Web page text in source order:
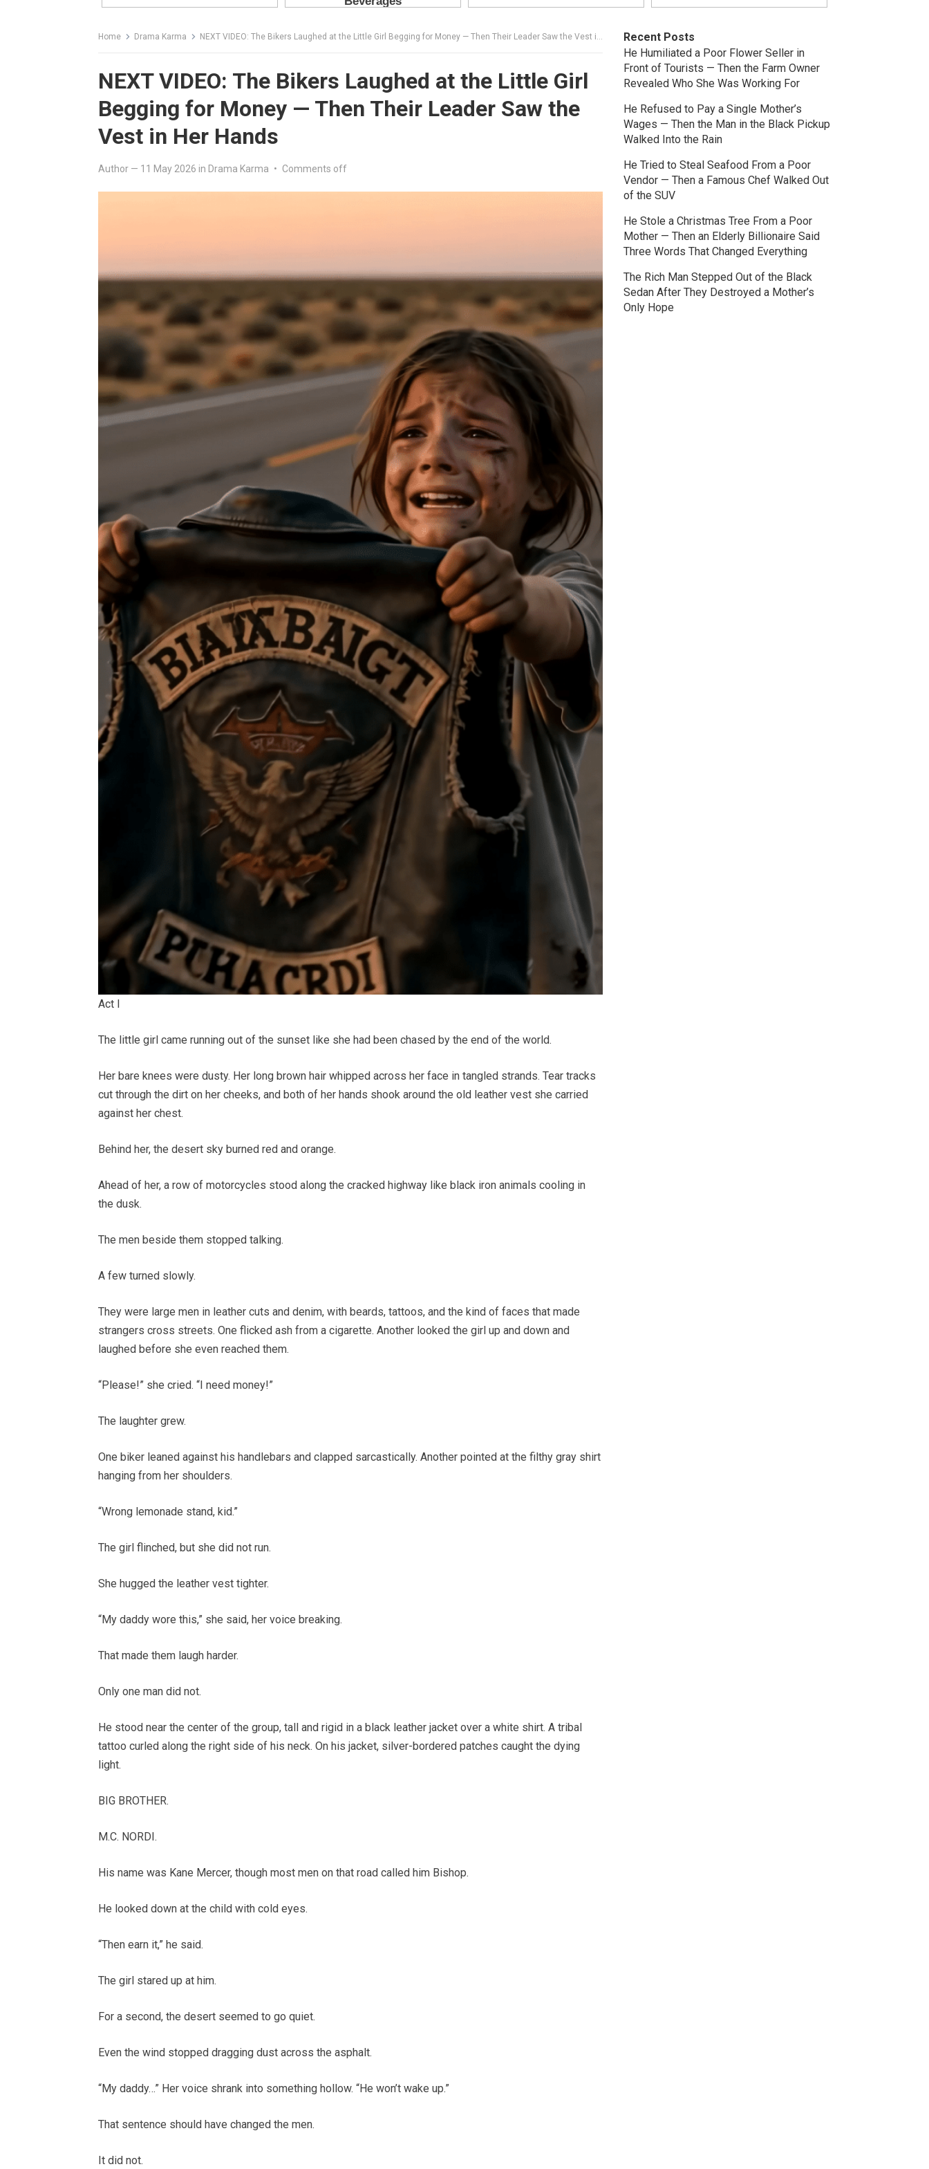
Home Drama Karma NEXT VIDEO: The Bikers Laughed at the Little Girl Begging for Money — Then Their Leader Saw the Vest in Her Hands
NEXT VIDEO: The Bikers Laughed at the Little Girl
Begging for Money — Then Their Leader Saw the
Vest in Her Hands
Author — 11 May 2026 in Drama Karma • Comments off
Act I
The little girl came running out of the sunset like she had been chased by the end of the world.
Her bare knees were dusty. Her long brown hair whipped across her face in tangled strands. Tear tracks
cut through the dirt on her cheeks, and both of her hands shook around the old leather vest she carried
against her chest.
Behind her, the desert sky burned red and orange.
Ahead of her, a row of motorcycles stood along the cracked highway like black iron animals cooling in
the dusk.
The men beside them stopped talking.
A few turned slowly.
They were large men in leather cuts and denim, with beards, tattoos, and the kind of faces that made
strangers cross streets. One flicked ash from a cigarette. Another looked the girl up and down and
laughed before she even reached them.
“Please!” she cried. “I need money!”
The laughter grew.
One biker leaned against his handlebars and clapped sarcastically. Another pointed at the filthy gray shirt
hanging from her shoulders.
“Wrong lemonade stand, kid.”
The girl flinched, but she did not run.
She hugged the leather vest tighter.
“My daddy wore this,” she said, her voice breaking.
That made them laugh harder.
Only one man did not.
He stood near the center of the group, tall and rigid in a black leather jacket over a white shirt. A tribal
tattoo curled along the right side of his neck. On his jacket, silver-bordered patches caught the dying
light.
BIG BROTHER.
M.C. NORDI.
His name was Kane Mercer, though most men on that road called him Bishop.
He looked down at the child with cold eyes.
“Then earn it,” he said.
The girl stared up at him.
For a second, the desert seemed to go quiet.
Even the wind stopped dragging dust across the asphalt.
“My daddy…” Her voice shrank into something hollow. “He won’t wake up.”
That sentence should have changed the men.
It did not.
Recent Posts
He Humiliated a Poor Flower Seller in
Front of Tourists — Then the Farm Owner
Revealed Who She Was Working For
He Refused to Pay a Single Mother’s
Wages — Then the Man in the Black Pickup
Walked Into the Rain
He Tried to Steal Seafood From a Poor
Vendor — Then a Famous Chef Walked Out
of the SUV
He Stole a Christmas Tree From a Poor
Mother — Then an Elderly Billionaire Said
Three Words That Changed Everything
The Rich Man Stepped Out of the Black
Sedan After They Destroyed a Mother’s
Only Hope